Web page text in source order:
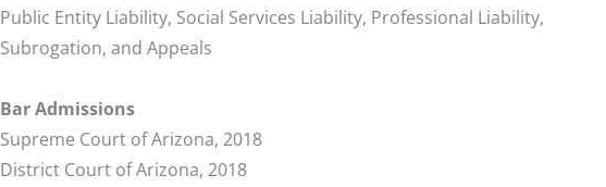
Public Entity Liability, Social Services Liability, Professional Liability,
Subrogation, and Appeals
Bar Admissions
Supreme Court of Arizona, 2018
District Court of Arizona, 2018